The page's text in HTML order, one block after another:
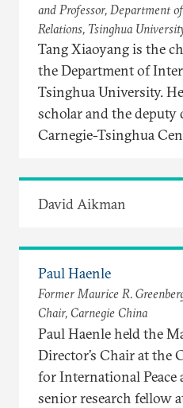
and Professor, Department
Relations, Tsinghua
Tang Xiaoyang is the
the Department of
Tsinghua University.
scholar and the deputy
Carnegie-Tsinghua
David Aikman
Paul Haenle
Former Maurice R.
Chair, Carnegie China
Paul Haenle held the
Director’s Chair at the
for International Peace
senior research fellow